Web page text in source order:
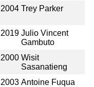
2004 Trey Parker
2019 Julio Vincent
Gambuto
2000 Wisit
Sasanatieng
2003 Antoine Fuqua